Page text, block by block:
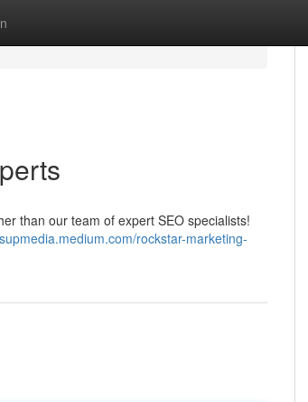
than our team of expert SEO specialists!
rockstar-marketing-